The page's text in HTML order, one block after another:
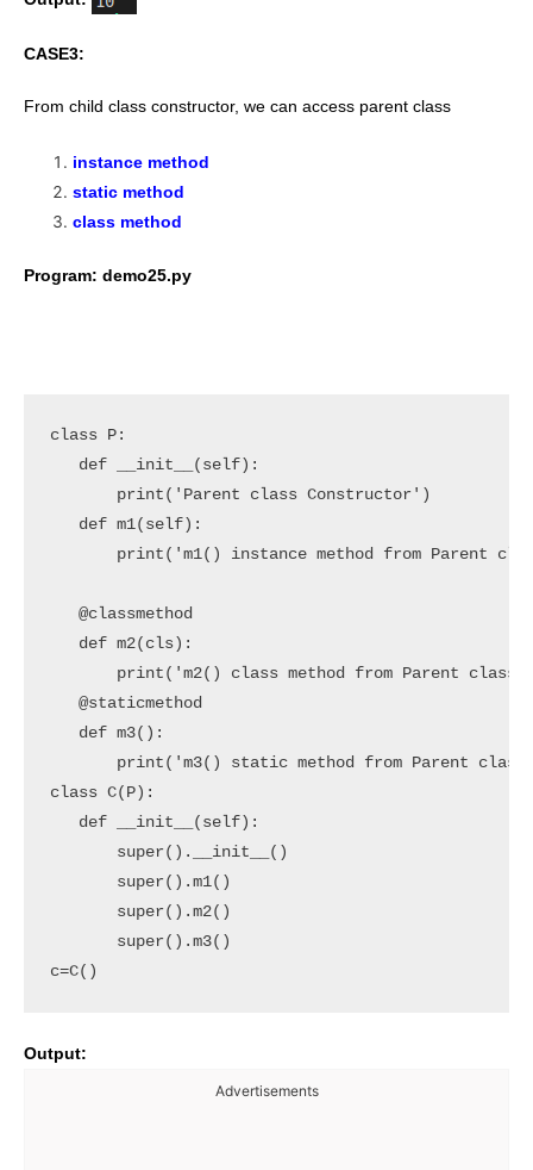
CASE3:
From child class constructor, we can access parent class
instance method
static method
class method
Program: demo25.py
class P:
   def __init__(self):
       print('Parent class Constructor')
   def m1(self):
print('m1() instance method from Parent
   @classmethod
   def m2(cls):
print('m2() class method from Parent
   @staticmethod
   def m3():
print('m3() static method from Parent
class C(P):
   def __init__(self):
       super().__init__()
       super().m1()
       super().m2()
       super().m3()
c=C()
Output:
Advertisements